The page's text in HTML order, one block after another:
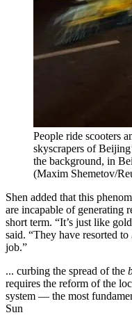
People ride scooters
skyscrapers of
the background, in
(Maxim Shemetov/
Shen added that this
are incapable of generating
short term. “It’s just like
said. “They have resorted to
job.”
... curbing the spread of the
requires the reform of the
system — the most
Sun